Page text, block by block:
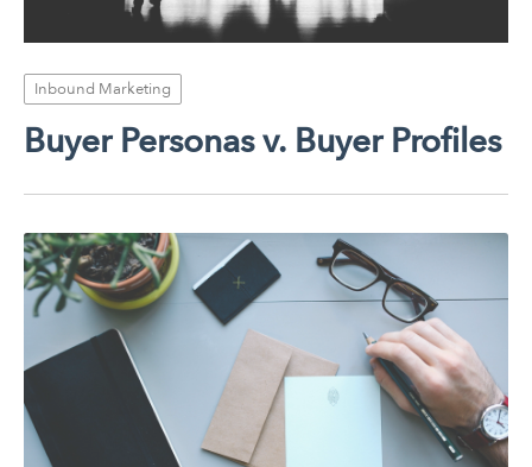
Inbound Marketing
Buyer Personas v. Buyer Profiles